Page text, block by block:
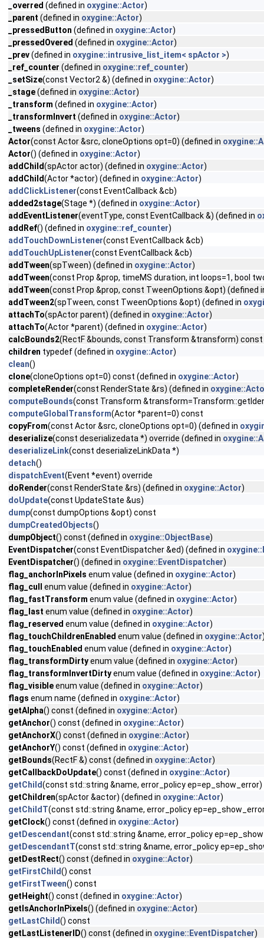
_overred (defined in oxygine::Actor)
_parent (defined in oxygine::Actor)
_pressedButton (defined in oxygine::Actor)
_pressedOvered (defined in oxygine::Actor)
_prev(defined in oxygine::intrusive_list_item< spActor >)
_ref_counter (defined in oxygine::ref_counter)
_setSize(const Vector2 &) (defined in oxygine::Actor)
_stage(defined in oxygine::Actor)
_transform (defined in oxygine::Actor)
_transformInvert (defined in oxygine::Actor)
_tweens (defined in oxygine::Actor)
Actor(const Actor &src, cloneOptions opt=0) (defined in
Actor() (defined in oxygine::Actor)
addChild(spActor actor) (defined in oxygine::Actor)
addChild(Actor *actor) (defined in oxygine::Actor)
addClickListener(const EventCallback &cb)
added2stage(Stage *) (defined in oxygine::Actor)
addEventListener(eventType, const EventCallback &) (defined in
addRef() (defined in oxygine::ref_counter)
addTouchDownListener(const EventCallback &cb)
addTouchUpListener(const EventCallback &cb)
addTween(spTween) (defined in oxygine::Actor)
addTween(const Prop &prop, timeMS duration, int loops=1, bool
addTween(const Prop &prop, const TweenOptions &opt) (defined
addTween2(spTween, const TweenOptions &opt) (defined in
attachTo(spActor parent) (defined in oxygine::Actor)
attachTo(Actor *parent) (defined in oxygine::Actor)
calcBounds2(RectF &bounds, const Transform &transform)
children typedef (defined in oxygine::Actor)
clean()
clone(cloneOptions opt=0) const (defined in oxygine::Actor)
completeRender(const RenderState &rs) (defined in
computeBounds(const Transform
computeGlobalTransform(Actor *parent=0) const
copyFrom(const Actor &src, cloneOptions opt=0) (defined in
deserialize(const deserializedata *) override (defined in
deserializeLink(const deserializeLinkData *)
detach()
dispatchEvent(Event *event) override
doRender(const RenderState &rs) (defined in oxygine::Actor)
doUpdate(const UpdateState &us)
dump(const dumpOptions &opt) const
dumpCreatedObjects()
dumpObject() const (defined in oxygine::ObjectBase)
EventDispatcher(const EventDispatcher &ed) (defined in
EventDispatcher() (defined in oxygine::EventDispatcher)
flag_anchorInPixels enum value (defined in oxygine::Actor)
flag_cull
enum value (defined in oxygine::Actor)
flag_fastTransform enum value (defined in oxygine::Actor)
flag_last enum value (defined in oxygine::Actor)
flag_reserved enum value (defined in oxygine::Actor)
flag_touchChildrenEnabled enum value (defined in oxygine::Actor
flag_touchEnabled enum value (defined in oxygine::Actor)
flag_transformDirtyenum value (defined in oxygine::Actor)
flag_transformInvertDirtyenum value (defined in oxygine::Actor)
flag_visibleenum value (defined in oxygine::Actor)
flags enum name (defined in oxygine::Actor)
getAlpha() const (defined in oxygine::Actor)
getAnchor() const (defined in oxygine::Actor)
getAnchorX() const (defined in oxygine::Actor)
getAnchorY() const (defined in oxygine::Actor)
getBounds(RectF &) const (defined in oxygine::Actor)
getCallbackDoUpdate() const (defined in oxygine::Actor)
getChild(const std::string &name, error_policy
getChildren(spActor &actor) (defined in oxygine::Actor)
getChildT(const std::string &name, error_policy
getClock() const (defined in oxygine::Actor)
getDescendant(const std::string &name, error_policy
getDescendantT(const std::string &name, error_policy
getDestRect() const (defined in oxygine::Actor)
getFirstChild() const
getFirstTween() const
getHeight() const (defined in oxygine::Actor)
getIsAnchorInPixels() (defined in oxygine::Actor)
getLastChild() const
getLastListenerID() const (defined in oxygine::EventDispatcher)